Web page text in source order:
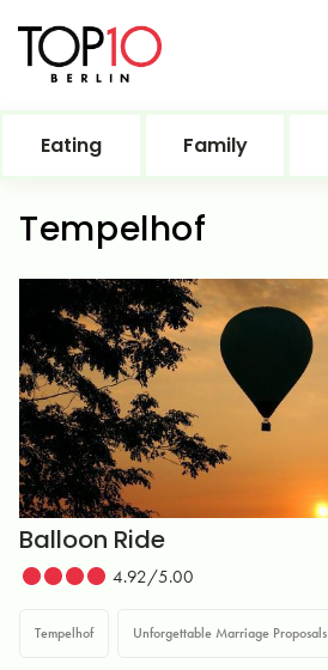
Eating Family
Tempelhof
Balloon Ride
4.92/5.00
Tempelhof Unforgettable Marriage Proposals